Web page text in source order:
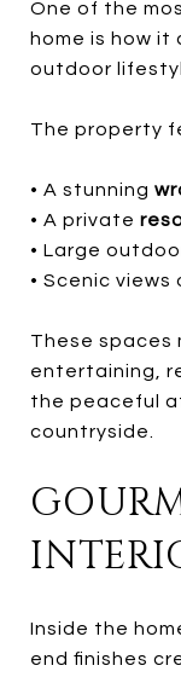
One of the
home is how
outdoor
The property
• A stunning
• A private
• Large
• Scenic
These spaces
entertaining,
the peaceful
countryside.
Inside the
end finishes